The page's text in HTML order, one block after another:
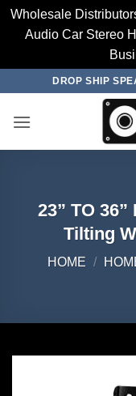
Wholesale
Audio Car Stereo
content
DROP SHIP
23” TO
Tilting
HOME /